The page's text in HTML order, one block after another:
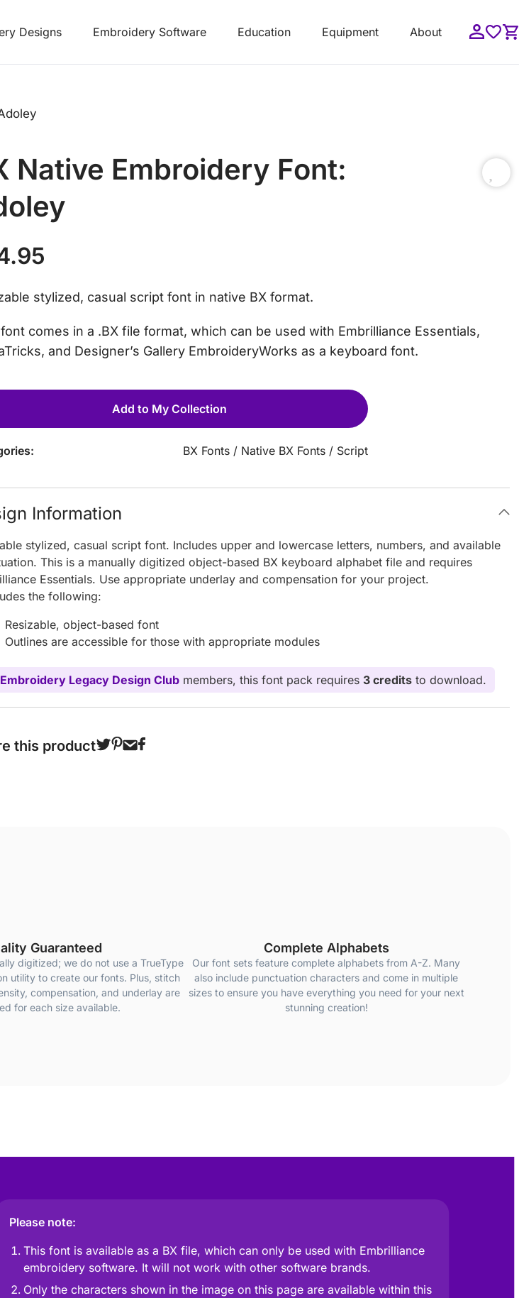
Designs Embroidery Software Education Equipment About
Native Embroidery Font:
stylized, casual script font in native BX format.
comes in a .BX file format, which can be used with Embrilliance Essentials,
and Designer’s Gallery EmbroideryWorks as a keyboard font.
Add to My Collection
BX Fonts / Native BX Fonts / Script
Information
stylized, casual script font. Includes upper and lowercase letters, numbers, and available
This is a manually digitized object-based BX keyboard alphabet file and requires
Essentials. Use appropriate underlay and compensation for your project.
the following:
Resizable, object-based font
Outlines are accessible for those with appropriate modules
Embroidery Legacy Design Club members, this font pack requires 3 credits to download.
this product
Guaranteed
digitized; we do not use a TrueType
utility to create our fonts. Plus, stitch
compensation, and underlay are
for each size available.
Complete Alphabets
Our font sets feature complete alphabets from A-Z. Many
also include punctuation characters and come in multiple
sizes to ensure you have everything you need for your next
stunning creation!
Please note:
This font is available as a BX file, which can only be used with Embrilliance
embroidery software. It will not work with other software brands.
Only the characters shown in the image on this page are available within this